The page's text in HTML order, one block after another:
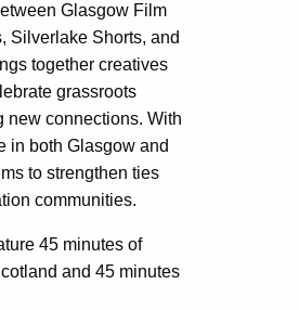
Glasgow Film
Silverlake Shorts, and
together creatives
grassroots
new connections. With
in both Glasgow and
to strengthen ties
communities.
45 minutes of
and 45 minutes